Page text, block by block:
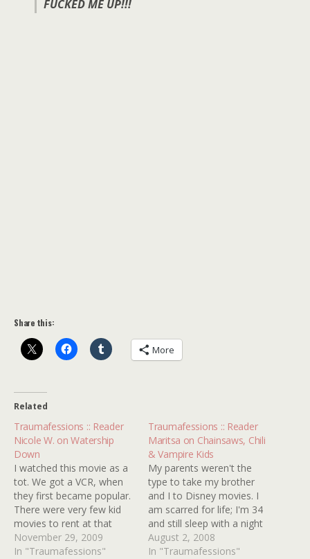
FUCKED ME UP!!!
Share this:
More
Related
Traumafessions :: Reader
Nicole W. on Watership
Down
I watched this movie as a
tot. We got a VCR, when
they first became popular.
There were very few kid
movies to rent at that
time. My mother thought
that this film was
November 29, 2009
In "Traumafessions"
Traumafessions :: Reader
Maritsa on Chainsaws, Chili
& Vampire Kids
My parents weren't the
type to take my brother
and I to Disney movies. I
am scarred for life; I'm 34
and still sleep with a night
light. My parents took us
to the movies to see films
August 2, 2008
In "Traumafessions"